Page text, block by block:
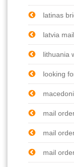
latinas
latvia
lithuania
looking
mail
mail
mail